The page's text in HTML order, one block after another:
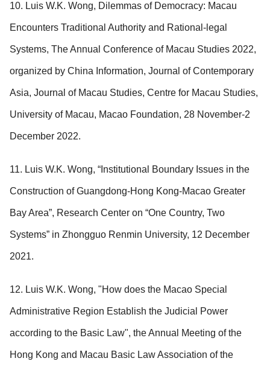
10. Luis W.K. Wong, Dilemmas of Democracy: Macau
Encounters Traditional Authority and Rational-legal
Systems, The Annual Conference of Macau Studies 2022,
organized by China Information, Journal of Contemporary
Asia, Journal of Macau Studies, Centre for Macau Studies,
University of Macau, Macao Foundation, 28 November-2
December 2022.
11. Luis W.K. Wong, “Institutional Boundary Issues in the
Construction of Guangdong-Hong Kong-Macao Greater
Bay Area”, Research Center on “One Country, Two
Systems” in Zhongguo Renmin University, 12 December
2021.
12. Luis W.K. Wong, "How does the Macao Special
Administrative Region Establish the Judicial Power
according to the Basic Law", the Annual Meeting of the
Hong Kong and Macau Basic Law Association of the